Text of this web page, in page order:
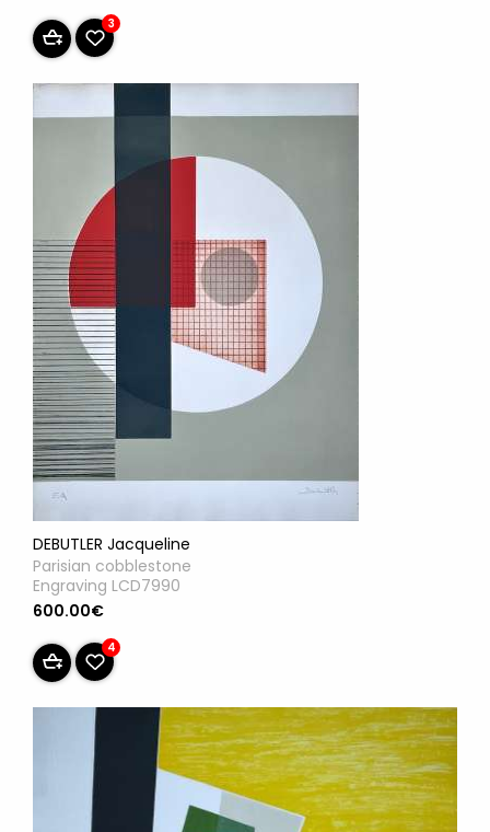
3
DEBUTLER Jacqueline
Parisian cobblestone
Engraving LCD7990
600.00€
4